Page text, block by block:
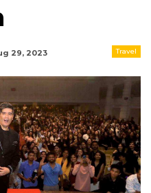
Travel
29, 2023